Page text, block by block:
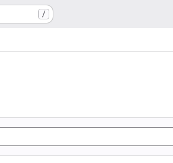
/